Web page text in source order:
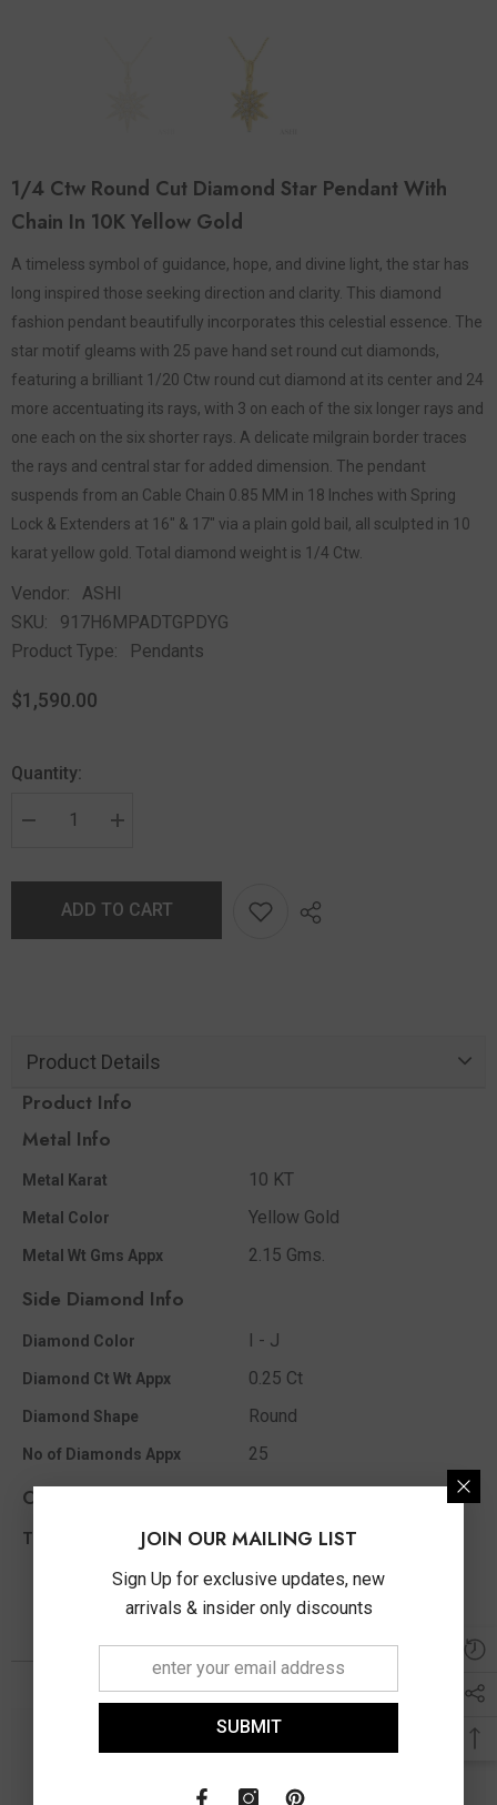
1/4 Ctw Round Cut Diamond Star Pendant With
Chain In 10K Yellow Gold
A timeless symbol of guidance, hope, and divine light, the star has
long inspired those seeking direction and clarity. This diamond
fashion pendant beautifully incorporates this celestial essence. The
star motif gleams with 25 pave hand set round cut diamonds,
featuring a brilliant 1/20 Ctw round cut diamond at its center and 24
more accentuating its rays, with 3 on each of the six longer rays and
one each on the six shorter rays. A delicate milgrain border traces
the rays and central star for added dimension. The pendant
suspends from an Cable Chain 0.85 MM in 18 Inches with Spring
Lock & Extenders at 16" & 17" via a plain gold bail, all sculpted in 10
karat yellow gold. Total diamond weight is 1/4 Ctw.
Vendor:
ASHI
SKU:
917H6MPADTGPDYG
Product Type:
Pendants
$1,590.00
Quantity:
ADD TO CART
Product Details
Product Info
Metal Info
Metal Karat 10 KT
Metal Color Yellow Gold
Metal Wt Gms Appx 2.15 Gms.
Side Diamond Info
Diamond Color I - J
Diamond Ct Wt Appx 0.25 Ct
Diamond Shape Round
No of Diamonds Appx 25
Other Info
Total Diamond Wt Appx 0.25 Ct
You May Also Like
JOIN OUR MAILING LIST
Sign Up for exclusive updates, new
arrivals & insider only discounts
SUBMIT